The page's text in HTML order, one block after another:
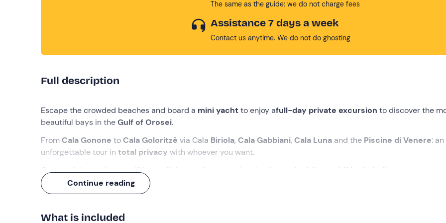
The same as the guide: we do not charge fees
Assistance 7 days a week
Contact us anytime. We do not do ghosting
Full description
Escape the crowded beaches and board a mini yachtto enjoy afull-day private excursion to discover the
beautiful bays in theGulf of Orosei.
FromCala Gonone toCala Goloritzè via Cala Biriola, Cala Gabbiani, Cala Luna and the Piscine di Venere: an
unforgettable tour in total privacy with whoever you want.
On board the yacht you will have all the comforts to enjoy the day to the full,
aperitif included
What we will do
The rendezvous is at the port of
Continue reading
What is included